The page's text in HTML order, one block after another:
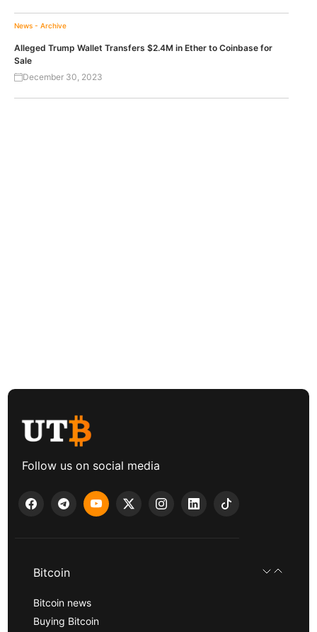
News - Archive
Alleged Trump Wallet Transfers $2.4M in Ether to Coinbase for
Sale
December 30, 2023
Follow us on social media
Bitcoin
Bitcoin news
Buying Bitcoin